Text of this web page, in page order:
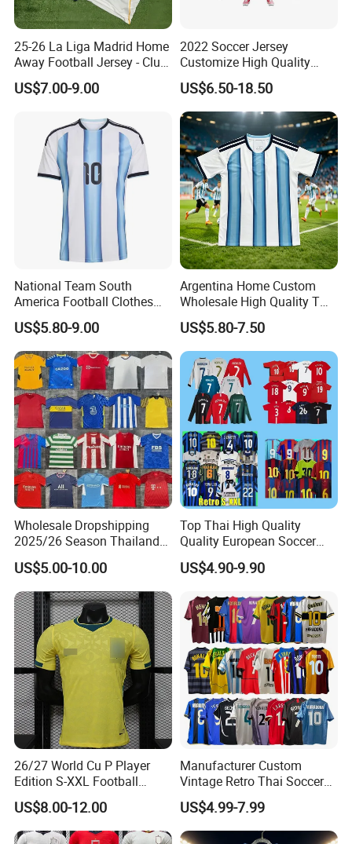
25-26 La Liga Madrid Home
Away Football Jersey - Club
Soccer Shirt, Custom
Camiseta De Futbol,
Sport Jersey
US$7.00-9.00
2022 Soccer Jersey
Customize High Quality
Soccer Wear Unisex
100%Polyester Football
Tracksuit Soccer Uniform
Sportswear
US$6.50-18.50
National Team South
America Football Clothes
Jersey Football Kits Jersey
Wholesale New Season
Soccer Jersey Custom
Quick Dry Soccer Jersey
US$5.80-9.00
Argentina Home Custom
Wholesale High Quality T
Shirt Set Football Thai
Jersey Soccer Shirt 2026
US$5.80-7.50
Wholesale Dropshipping
2025/26 Season Thailand
Soccer Jersey F. C Club
Football De Futbol T-Shirt
US$5.00-10.00
Top Thai High Quality
Quality European Soccer
Team Retro Soccer Wear
Comfortable and Breathable
US$4.90-9.90
26/27 World Cu P Player
Edition S-XXL Football
Jersey, Thai Jersey,
Thailand Soccer Shirt,
Soccer Team Jerseys,
US$8.00-12.00
Manufacturer Custom
Vintage Retro Thai Soccer
Jersey Uniform Yupoo
Football Shirt
US$4.99-7.99